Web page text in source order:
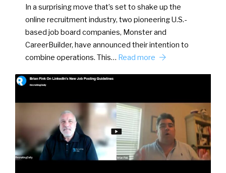
In a surprising move that’s set to shake up the
online recruitment industry, two pioneering U.S.-
based job board companies, Monster and
CareerBuilder, have announced their intention to
combine operations. This… Read more